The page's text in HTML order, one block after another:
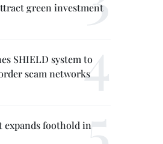
green investment
SHIELD system to
scam networks
expands foothold in